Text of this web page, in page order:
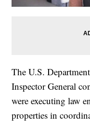
The U.S.
Inspector General
were executing law
properties in